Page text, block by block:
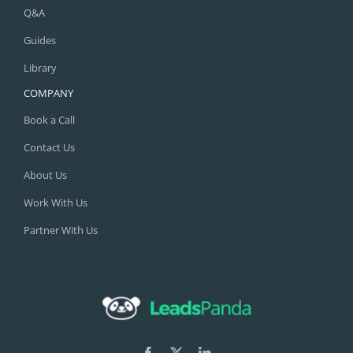
Q&A
Guides
Library
COMPANY
Book a Call
Contact Us
About Us
Work With Us
Partner With Us